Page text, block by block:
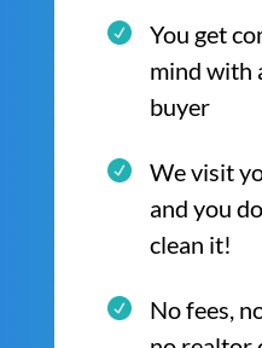
You get
mind with
buyer
We visit
and you
clean it!
No fees,